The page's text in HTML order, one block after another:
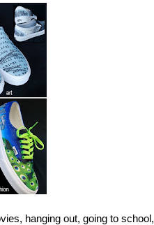
hanging out, going to school,